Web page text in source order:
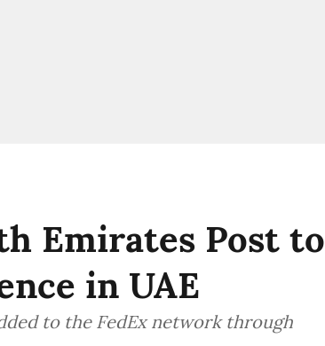
Emirates Post to
in UAE
to the FedEx network through